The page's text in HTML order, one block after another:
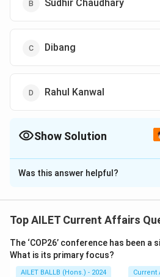
Sudhir Chaudhary
Dibang
Rahul Kanwal
Show Solution
The Correct Option isA
Solution and Explanation
Was this answer helpful?
Top AILET Current Affairs
The ‘COP26’ conference has been
What is its primary focus?
AILET BALLB (Hons.) - 2024 Current